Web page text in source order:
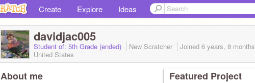
Create Explore Ideas
davidjac005
Student of: 5th Grade (ended) New Scratcher Joined 6 years, 8 months
United States
About me Featured Project